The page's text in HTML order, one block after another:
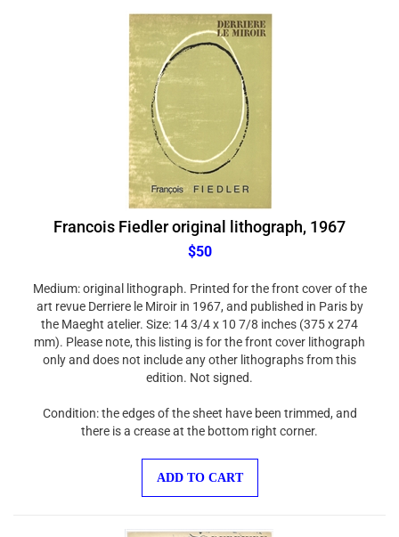
Francois Fiedler original lithograph, 1967
$50
art revue Derriere le Miroir in 1967, and published in Paris by
the Maeght atelier. Size: 14 3/4 x 10 7/8 inches (375 x 274
mm). Please note, this listing is for the front cover lithograph
only and does not include any other lithographs from this
edition. Not signed.
there is a crease at the bottom right corner.